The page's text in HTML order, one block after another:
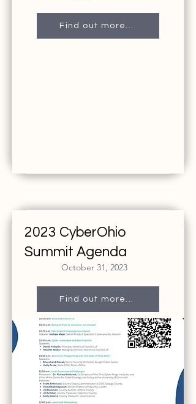
Find out more...
2023 CyberOhio
Summit Agenda
October 31, 2023
Find out more...